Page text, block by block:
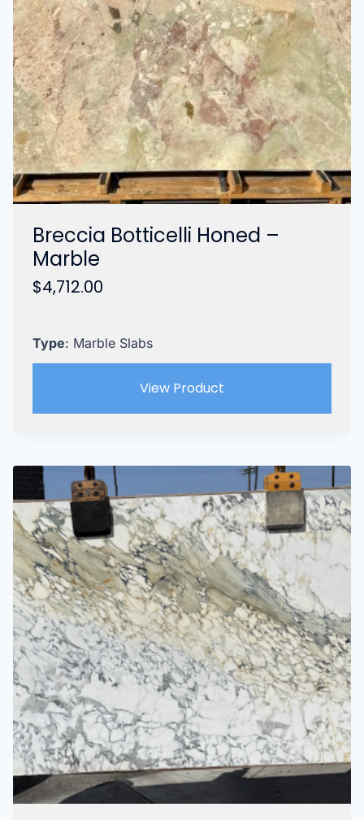
Breccia Botticelli Honed –
Marble
$4,712.00
Type: Marble Slabs
View Product